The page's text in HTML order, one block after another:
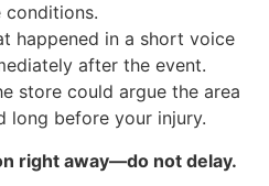
conditions.
happened in a short voice
after the event.
store could argue the area
long before your injury.
right away—do not delay.